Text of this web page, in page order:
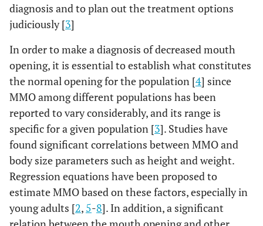
diagnosis and to plan out the treatment options
judiciously [3]
In order to make a diagnosis of decreased mouth
opening, it is essential to establish what constitutes
the normal opening for the population [4] since
MMO among different populations has been
reported to vary considerably, and its range is
specific for a given population [3]. Studies have
found significant correlations between MMO and
body size parameters such as height and weight.
Regression equations have been proposed to
estimate MMO based on these factors, especially in
young adults [2, 5-8]. In addition, a significant